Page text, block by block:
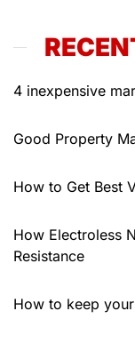
4 inexpensive
Good Property
How to Get Best
How Electroless
Resistance
How to keep